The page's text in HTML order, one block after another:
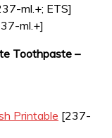
ml.+; ETS]
ml.+]
Toothpaste –
Printable [237-